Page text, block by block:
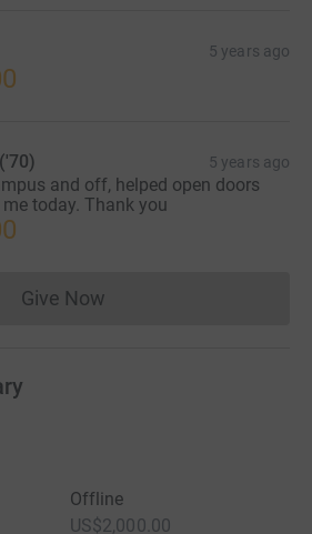
5 years ago
5 years ago
and off, helped open doors
today. Thank you
Give NowDonations cannot currently
Offline
US$2,000.00